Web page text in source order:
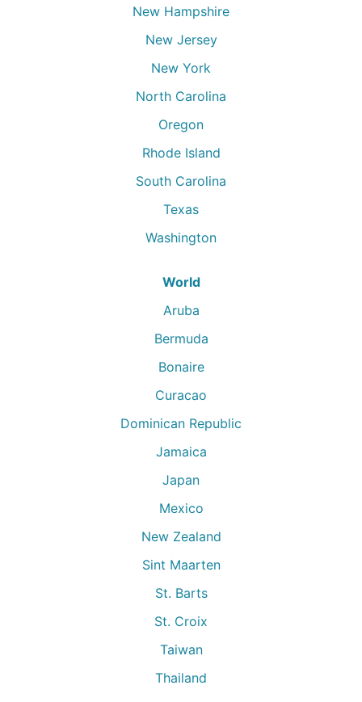
New Hampshire
New Jersey
New York
North Carolina
Oregon
Rhode Island
South Carolina
Texas
Washington
World
Aruba
Bermuda
Bonaire
Curacao
Dominican Republic
Jamaica
Japan
Mexico
New Zealand
Sint Maarten
St. Barts
St. Croix
Taiwan
Thailand